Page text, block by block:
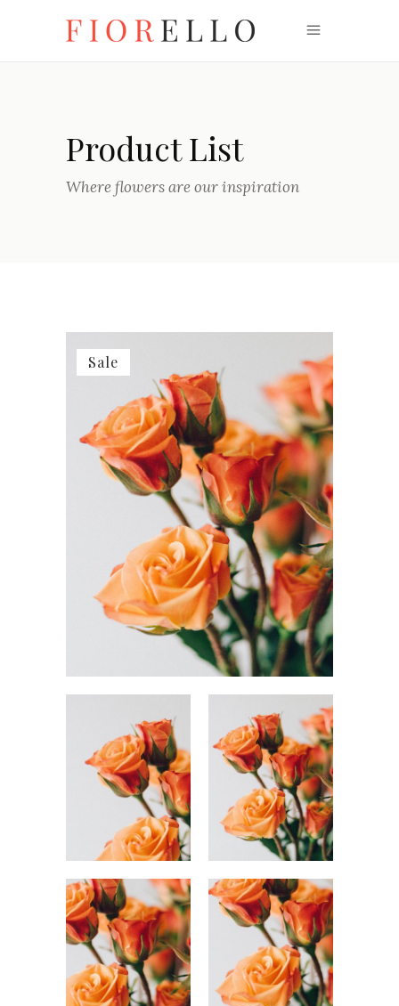
Product List
Where flowers are our inspiration
Sale